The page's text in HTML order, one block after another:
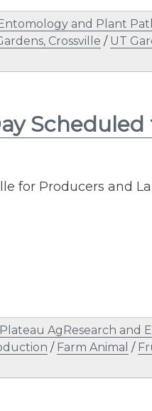
and Plant
Crossville / UT
for Producers and
Plateau AgResearch and
/ Farm Animal /